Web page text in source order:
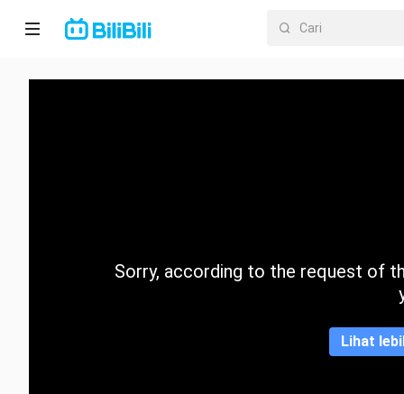
Laman
Sorry, according to the request of
Lihat